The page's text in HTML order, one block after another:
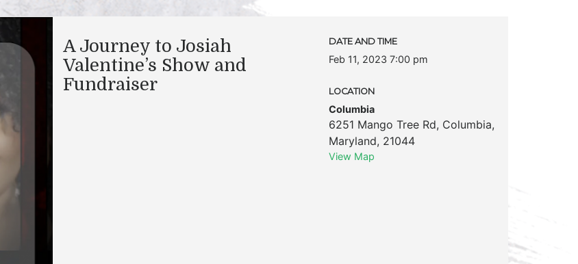
A Journey to Josiah
Valentine’s Show and
Fundraiser
DATE AND TIME
Feb 11, 2023 7:00 pm
LOCATION
Columbia
6251 Mango Tree Rd, Columbia,
Maryland, 21044
View Map